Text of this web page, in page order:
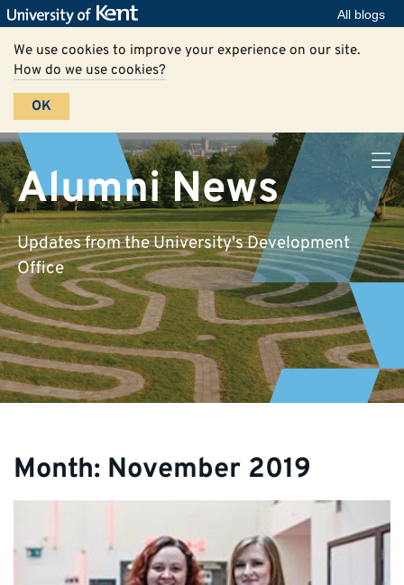
All blogs
We use cookies to improve your experience on our site.
How do we use cookies?
OK
Alumni News
Updates from the University's Development
Office
Month: November 2019